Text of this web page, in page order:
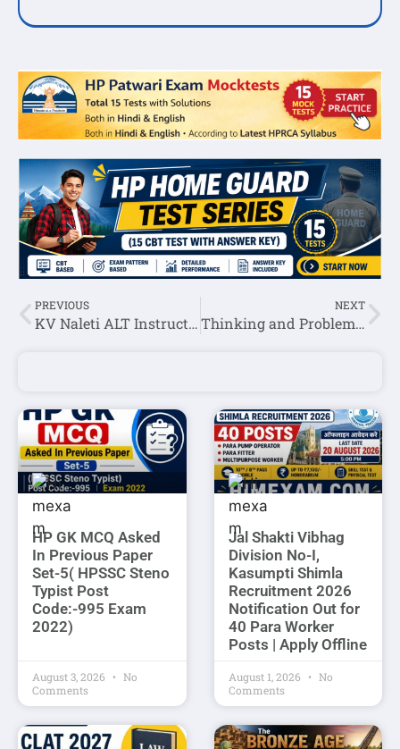
PREVIOUS
KV Naleti ALT Instructor Recruitment 2025
NEXT
Thinking and Problem Solving Question Answer In English
HP GK MCQ Asked
In Previous Paper
Set-5( HPSSC Steno
Typist Post
Code:-995 Exam
2022)
August 3, 2026
No
Comments
Jal Shakti Vibhag
Division No-I,
Kasumpti Shimla
Recruitment 2026
Notification Out for
40 Para Worker
Posts | Apply Offline
August 1, 2026
No
Comments